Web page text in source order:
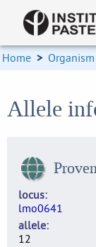
Home > Organism
Allele
locus
lmo0641
allele
12